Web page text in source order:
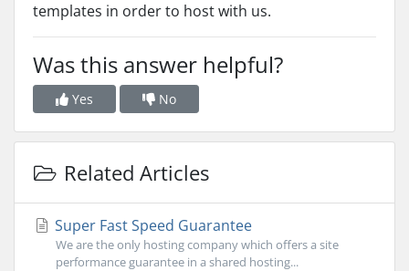
templates in order to host with us.
Was this answer helpful?
Yes No
Related Articles
Super Fast Speed Guarantee
We are the only hosting company which offers a site
performance guarantee in a shared hosting...